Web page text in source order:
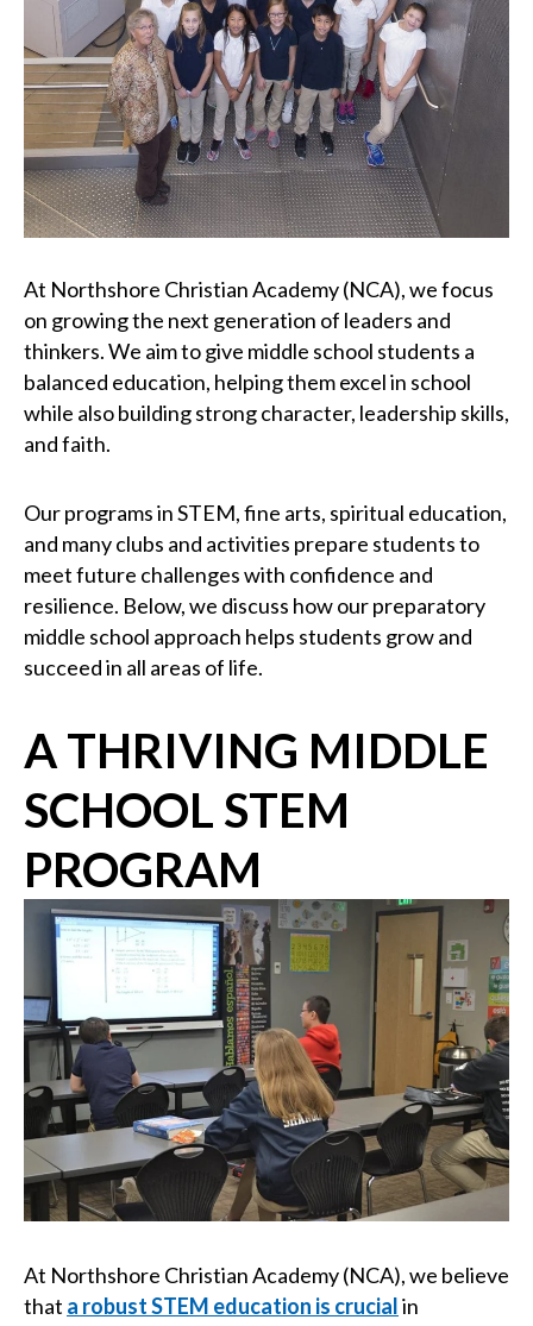
At Northshore Christian Academy (NCA), we focus
on growing the next generation of leaders and
thinkers. We aim to give middle school students a
balanced education, helping them excel in school
while also building strong character, leadership skills,
and faith.
Our programs in STEM, fine arts, spiritual education,
and many clubs and activities prepare students to
meet future challenges with confidence and
resilience. Below, we discuss how our preparatory
middle school approach helps students grow and
succeed in all areas of life.
A THRIVING MIDDLE
SCHOOL STEM
PROGRAM
At Northshore Christian Academy (NCA), we believe
that a robust STEM education is crucialin